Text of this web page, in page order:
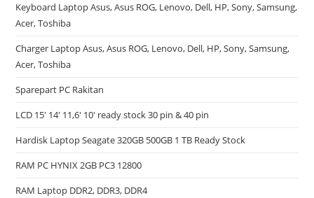
Keyboard Laptop Asus, Asus ROG, Lenovo, Dell, HP, Sony, Samsung,
Acer, Toshiba
Charger Laptop Asus, Asus ROG, Lenovo, Dell, HP, Sony, Samsung,
Acer, Toshiba
Sparepart PC Rakitan
LCD 15′ 14′ 11,6′ 10′ ready stock 30 pin & 40 pin
Hardisk Laptop Seagate 320GB 500GB 1 TB Ready Stock
RAM PC HYNIX 2GB PC3 12800
RAM Laptop DDR2, DDR3, DDR4